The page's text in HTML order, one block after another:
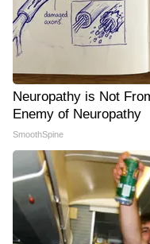
Neuropathy is Not
Enemy of Neuropathy
SmoothSpine